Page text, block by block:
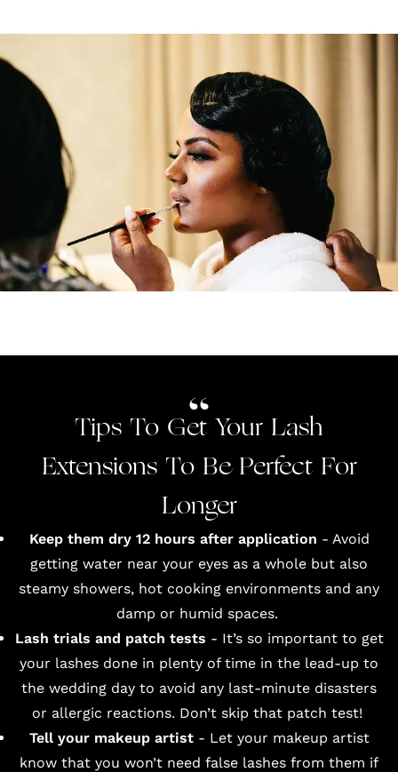
Tips To Get Your Lash
Extensions To Be Perfect For
Longer
Keep them dry 12 hours after application - Avoid
getting water near your eyes as a whole but also
steamy showers, hot cooking environments and any
damp or humid spaces.
Lash trials and patch tests - It’s so important to get
your lashes done in plenty of time in the lead-up to
the wedding day to avoid any last-minute disasters
or allergic reactions. Don’t skip that patch test!
Tell your makeup artist- Let your makeup artist
know that you won’t need false lashes from them if